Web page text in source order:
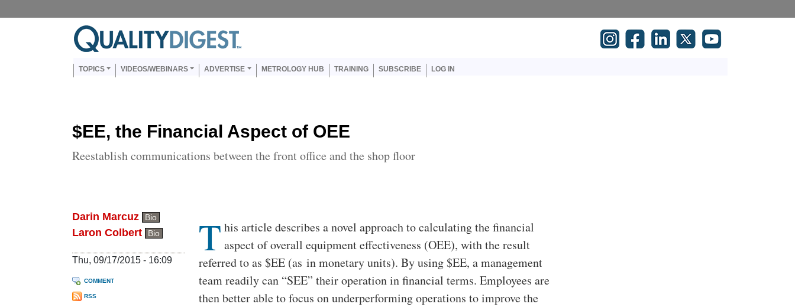
Main navigation
TOPICS VIDEOS/WEBINARS ADVERTISE METROLOGY HUB TRAINING SUBSCRIBE LOG IN
$EE, the Financial Aspect of OEE
Reestablish communications between the front office and the shop floor
Darin Marcuz Bio
Laron Colbert Bio
Thu, 09/17/2015 - 16:09
COMMENT
RSS
Body
T his article describes a novel approach to calculating the financial
aspect of overall equipment effectiveness (OEE), with the result
referred to as $EE (as in monetary units). By using $EE, a management
team readily can “SEE” their operation in financial terms. Employees are
then better able to focus on underperforming operations to improve the